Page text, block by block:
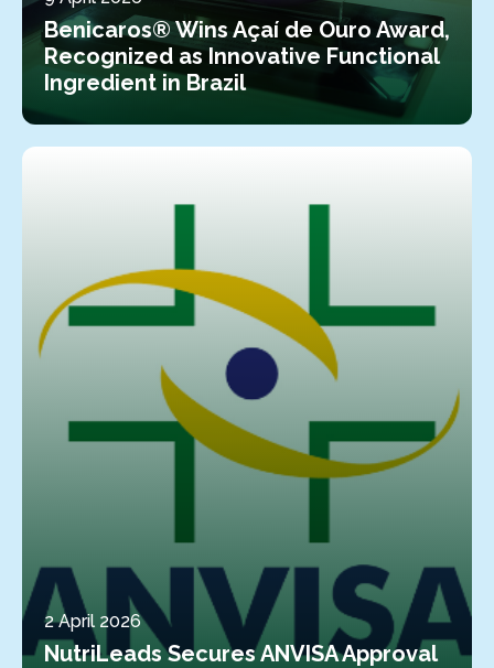
Benicaros® Wins Açaí de Ouro Award,
Recognized as Innovative Functional
Ingredient in Brazil
2 April 2026
NutriLeads Secures ANVISA Approval